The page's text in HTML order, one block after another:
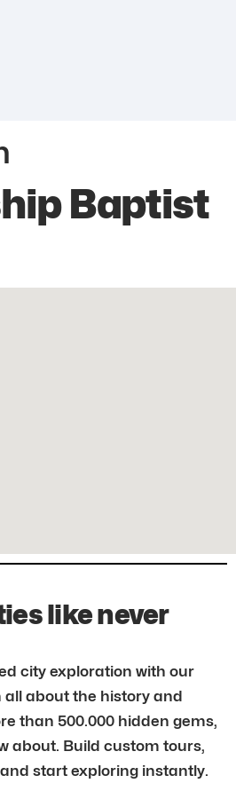
Baptist
like never
city exploration with our
all about the history and
than 500.000 hidden gems,
about. Build custom tours,
start exploring instantly.